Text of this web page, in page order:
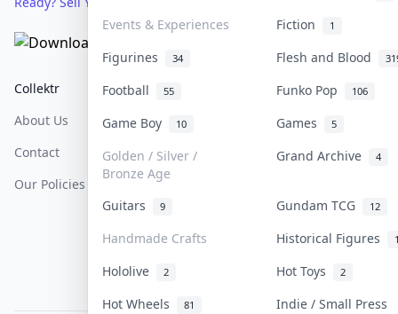
Events & Experiences Fiction 1
Figurines 34 Flesh and Blood
Football 55 Funko Pop 106
Game Boy 10 Games 5
Golden / Silver /
Bronze Age
Grand Archive 4
Guitars 9 Gundam TCG 12
Handmade Crafts Historical Figures
Hololive 2 Hot Toys 2
Hot Wheels 81 Indie / Small Press
Collektr
About Us
Contact
Our Policies
FAQ
Sell On Collektr
How To Sell
Get Paid
Help & Support
Shipping
Return & Refunds
Privacy Policy
Content Policy
PDPA Notice